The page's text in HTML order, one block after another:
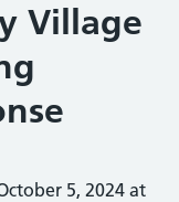
Village
5, 2024 at